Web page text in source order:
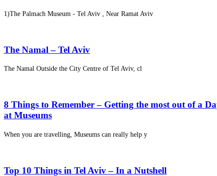
1)The Palmach Museum - Tel Aviv , Near Ramat Aviv
The Namal – Tel Aviv
The Namal Outside the City Centre of Tel Aviv, cl
8 Things to Remember – Getting the most out of a
at Museums
When you are travelling, Museums can really help y
Top 10 Things in Tel Aviv – In a Nutshell